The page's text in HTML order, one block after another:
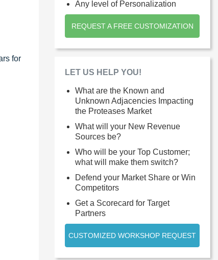
for
Any level of Personalization
REQUEST A FREE CUSTOMIZATION
LET US HELP YOU!
What are the Known and
Unknown Adjacencies Impacting
the Proteases Market
What will your New Revenue
Sources be?
Who will be your Top Customer;
what will make them switch?
Defend your Market Share or Win
Competitors
Get a Scorecard for Target
Partners
CUSTOMIZED WORKSHOP REQUEST